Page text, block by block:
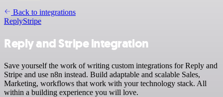
Back to integrations
ReplyStripe
Reply and Stripe integration
Save yourself the work of writing custom integrations for Reply and
Stripe and use n8n instead. Build adaptable and scalable Sales,
Marketing, workflows that work with your technology stack. All
within a building experience you will love.